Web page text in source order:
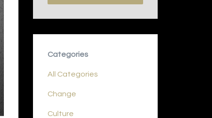
Categories
All Categories
Change
Culture